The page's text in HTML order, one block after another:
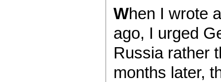
When I wrote
ago, I urged
Russia rather
months later,